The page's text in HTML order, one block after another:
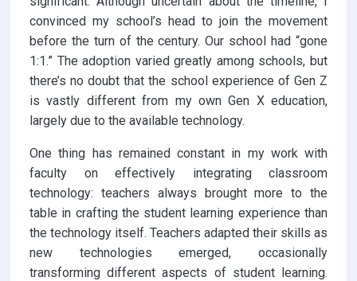
convinced my school’s head to join the movement
before the turn of the century. Our school had “gone
1:1.” The adoption varied greatly among schools, but
there’s no doubt that the school experience of Gen Z
is vastly different from my own Gen X education,
largely due to the available technology.
One thing has remained constant in my work with
faculty on effectively integrating classroom
technology: teachers always brought more to the
table in crafting the student learning experience than
the technology itself. Teachers adapted their skills as
new technologies emerged, occasionally
transforming different aspects of student learning.